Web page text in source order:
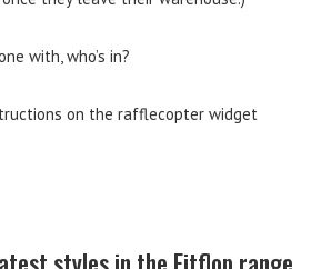
with, who’s in?
on the rafflecopter widget